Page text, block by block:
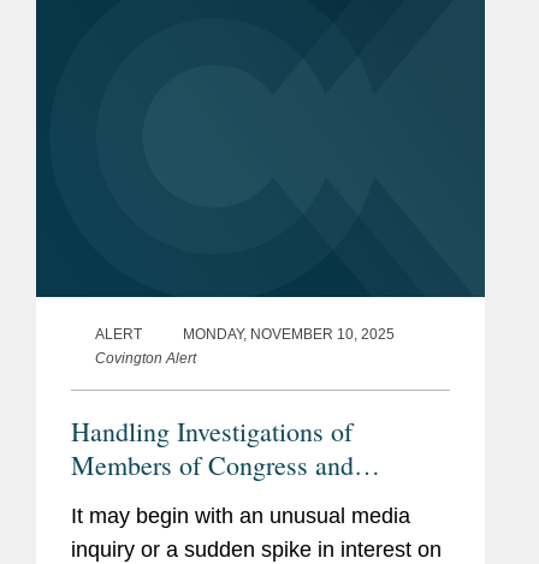
ALERT
MONDAY, NOVEMBER 10, 2025
Covington Alert
Handling Investigations of
Members of Congress and
Congressional Staff: A How-To
Guide for Chiefs of Staff
It may begin with an unusual media
inquiry or a sudden spike in interest on